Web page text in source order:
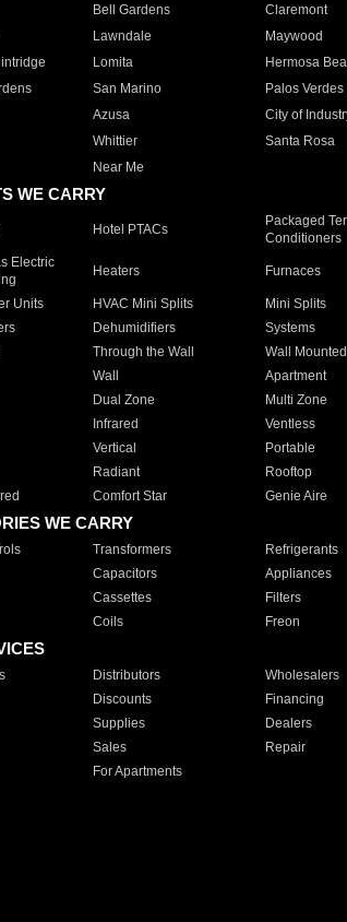
Bell Gardens Claremont
Lawndale Maywood
Lomita Hermosa
San Marino Palos
Azusa City of
Whittier Santa Rosa
Near Me
WE CARRY
Hotel PTACs
Packaged
Conditioners
Electric
Heaters Furnaces
Units HVAC Mini Splits Mini Splits
Dehumidifiers Systems
Through the Wall Wall Mounted
Wall Apartment
Dual Zone Multi Zone
Infrared Ventless
Vertical Portable
Radiant Rooftop
Comfort Star Genie Aire
WE CARRY
Transformers Refrigerants
Capacitors Appliances
Cassettes Filters
Coils Freon
Distributors Wholesalers
Discounts Financing
Supplies Dealers
Sales Repair
For Apartments